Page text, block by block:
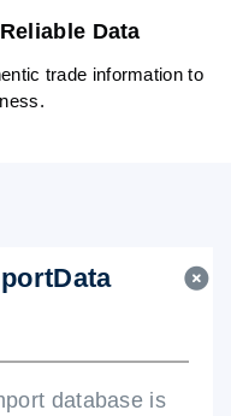
Data
trade information to
database is